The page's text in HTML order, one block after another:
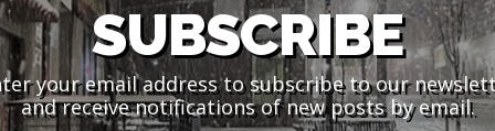
SUBSCRIBE
your email address to subscribe to our
and receive notifications of new posts by email.